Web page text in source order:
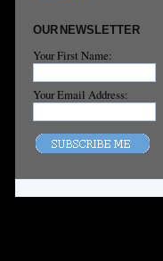
OUR NEWSLETTER
Your First Name:
Your Email Address: